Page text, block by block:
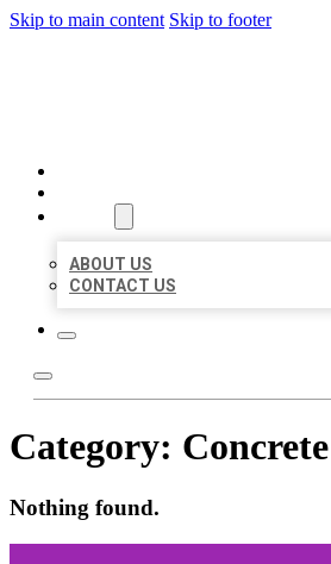
Skip to main content Skip to footer
ABOUT US
CONTACT US
Category:
Nothing found.